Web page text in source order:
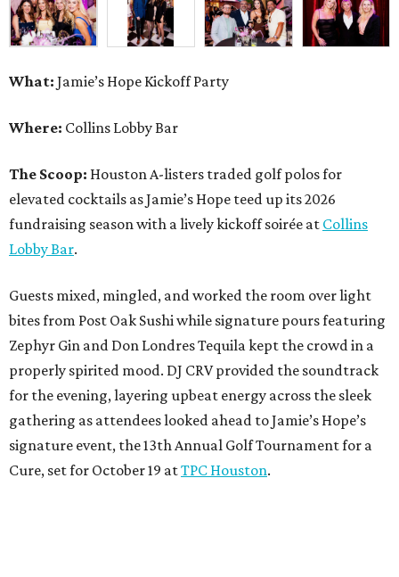
What: Jamie’s Hope Kickoff Party
Where: Collins Lobby Bar
The Scoop: Houston A-listers traded golf polos for
elevated cocktails as Jamie’s Hope teed up its 2026
fundraising season with a lively kickoff soirée at Collins
Lobby Bar.
Guests mixed, mingled, and worked the room over light
bites from Post Oak Sushi while signature pours featuring
Zephyr Gin and Don Londres Tequila kept the crowd in a
properly spirited mood. DJ CRV provided the soundtrack
for the evening, layering upbeat energy across the sleek
gathering as attendees looked ahead to Jamie’s Hope’s
signature event, the 13th Annual Golf Tournament for a
Cure, set for October 19 atTPC Houston.